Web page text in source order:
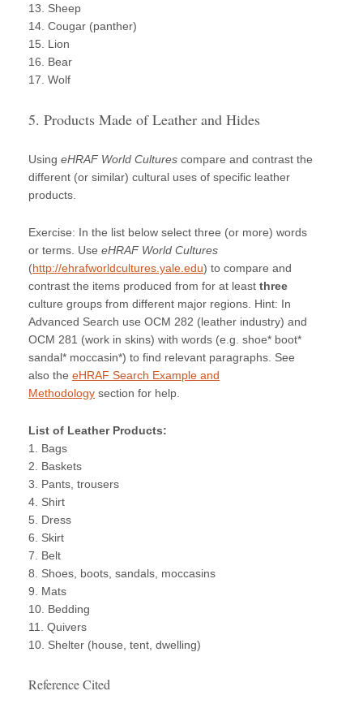
13. Sheep
14. Cougar (panther)
15. Lion
16. Bear
17. Wolf
5. Products Made of Leather and Hides
Using eHRAF World Cultures compare and contrast the
different (or similar) cultural uses of specific leather
products.
Exercise: In the list below select three (or more) words
or terms. Use eHRAF World Cultures
(http://ehrafworldcultures.yale.edu) to compare and
contrast the items produced from for at least three
culture groups from different major regions. Hint: In
Advanced Search use OCM 282 (leather industry) and
OCM 281 (work in skins) with words (e.g. shoe* boot*
sandal* moccasin*) to find relevant paragraphs. See
also the eHRAF Search Example and
Methodology section for help.
List of Leather Products:
1. Bags
2. Baskets
3. Pants, trousers
4. Shirt
5. Dress
6. Skirt
7. Belt
8. Shoes, boots, sandals, moccasins
9. Mats
10. Bedding
11. Quivers
10. Shelter (house, tent, dwelling)
Reference Cited